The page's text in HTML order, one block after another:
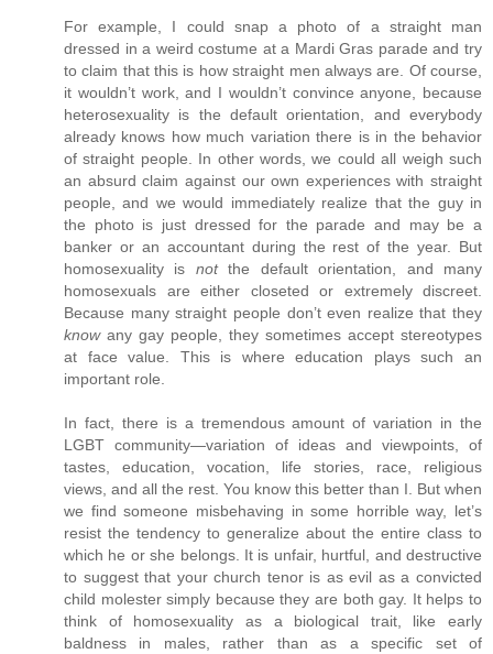
For example, I could snap a photo of a straight man
dressed in a weird costume at a Mardi Gras parade and try
to claim that this is how straight men always are. Of course,
it wouldn’t work, and I wouldn’t convince anyone, because
heterosexuality is the default orientation, and everybody
already knows how much variation there is in the behavior
of straight people. In other words, we could all weigh such
an absurd claim against our own experiences with straight
people, and we would immediately realize that the guy in
the photo is just dressed for the parade and may be a
banker or an accountant during the rest of the year. But
homosexuality is notthe default orientation, and many
homosexuals are either closeted or extremely discreet.
Because many straight people don’t even realize that they
knowany gay people, they sometimes accept stereotypes
at face value. This is where education plays such an
important role.
In fact, there is a tremendous amount of variation in the
LGBT community—variation of ideas and viewpoints, of
tastes, education, vocation, life stories, race, religious
views, and all the rest. You know this better than I. But when
we find someone misbehaving in some horrible way, let’s
resist the tendency to generalize about the entire class to
which he or she belongs. It is unfair, hurtful, and destructive
to suggest that your church tenor is as evil as a convicted
child molester simply because they are both gay. It helps to
think of homosexuality as a biological trait, like early
baldness in males, rather than as a specific set of